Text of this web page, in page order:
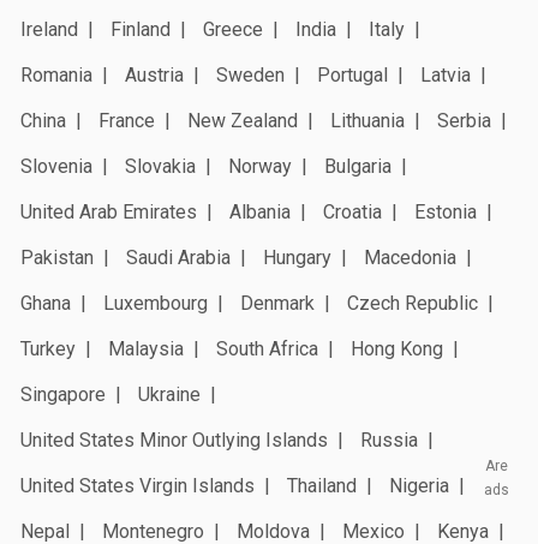
Ireland
Finland Greece India
Italy
Romania
Austria Sweden Portugal
Latvia
China
France New Zealand Lithuania
Serbia
Slovenia
Slovakia Norway
Bulgaria
United Arab Emirates
Albania Croatia
Estonia
Pakistan
Saudi Arabia Hungary
Macedonia
Ghana
Luxembourg Denmark
Czech Republic
Turkey
Malaysia South Africa
Hong Kong
Singapore
Ukraine
United States Minor Outlying Islands
Russia
United States Virgin Islands
Thailand
Nigeria
Nepal
Montenegro Moldova Mexico
Kenya
Are
ads